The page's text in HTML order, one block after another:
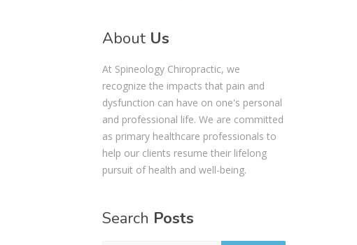
About Us
At Spineology Chiropractic, we
recognize the impacts that pain and
dysfunction can have on one's personal
and professional life. We are committed
as primary healthcare professionals to
help our clients resume their lifelong
pursuit of health and well-being.
Search Posts